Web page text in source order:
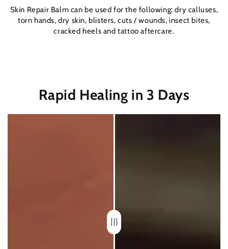
Skin Repair Balm can be used for the following: dry calluses,
torn hands, dry skin, blisters, cuts / wounds, insect bites,
cracked heels and tattoo aftercare.
Rapid Healing in 3 Days